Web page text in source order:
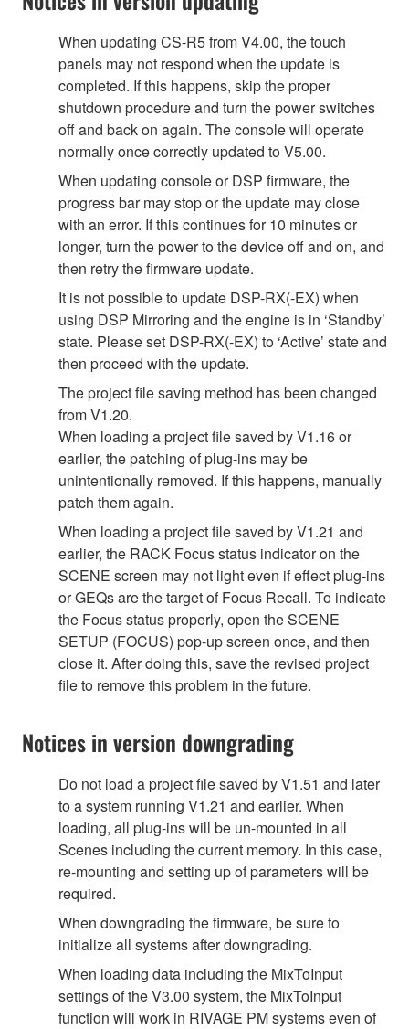
When updating CS-R5 from V4.00, the touch
panels may not respond when the update is
completed. If this happens, skip the proper
shutdown procedure and turn the power switches
off and back on again. The console will operate
normally once correctly updated to V5.00.
When updating console or DSP firmware, the
progress bar may stop or the update may close
with an error. If this continues for 10 minutes or
longer, turn the power to the device off and on, and
then retry the firmware update.
It is not possible to update DSP-RX(-EX) when
using DSP Mirroring and the engine is in ‘Standby’
state. Please set DSP-RX(-EX) to ‘Active’ state and
then proceed with the update.
The project file saving method has been changed
from V1.20.
When loading a project file saved by V1.16 or
earlier, the patching of plug-ins may be
unintentionally removed. If this happens, manually
patch them again.
When loading a project file saved by V1.21 and
earlier, the RACK Focus status indicator on the
SCENE screen may not light even if effect plug-ins
or GEQs are the target of Focus Recall. To indicate
the Focus status properly, open the SCENE
SETUP (FOCUS) pop-up screen once, and then
close it. After doing this, save the revised project
file to remove this problem in the future.
Notices in version downgrading
Do not load a project file saved by V1.51 and later
to a system running V1.21 and earlier. When
loading, all plug-ins will be un-mounted in all
Scenes including the current memory. In this case,
re-mounting and setting up of parameters will be
required.
When downgrading the firmware, be sure to
initialize all systems after downgrading.
When loading data including the MixToInput
settings of the V3.00 system, the MixToInput
function will work in RIVAGE PM systems even of